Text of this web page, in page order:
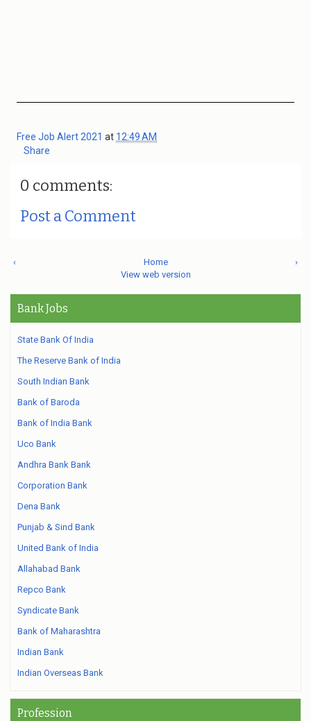
Free Job Alert 2021 at 12:49 AM
Share
0 comments:
Post a Comment
‹ ›
Home
View web version
Bank Jobs
State Bank Of India
The Reserve Bank of India
South Indian Bank
Bank of Baroda
Bank of India Bank
Uco Bank
Andhra Bank Bank
Corporation Bank
Dena Bank
Punjab & Sind Bank
United Bank of India
Allahabad Bank
Repco Bank
Syndicate Bank
Bank of Maharashtra
Indian Bank
Indian Overseas Bank
Profession